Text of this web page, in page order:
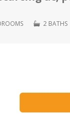
2 BATHS